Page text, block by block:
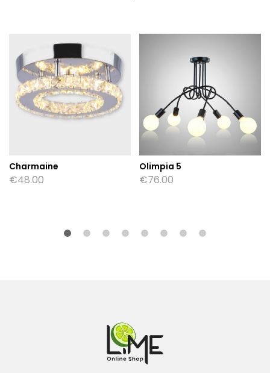
Charmaine
€48.00
Olimpia 5
€76.00